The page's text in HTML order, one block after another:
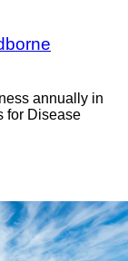
annually in
for Disease